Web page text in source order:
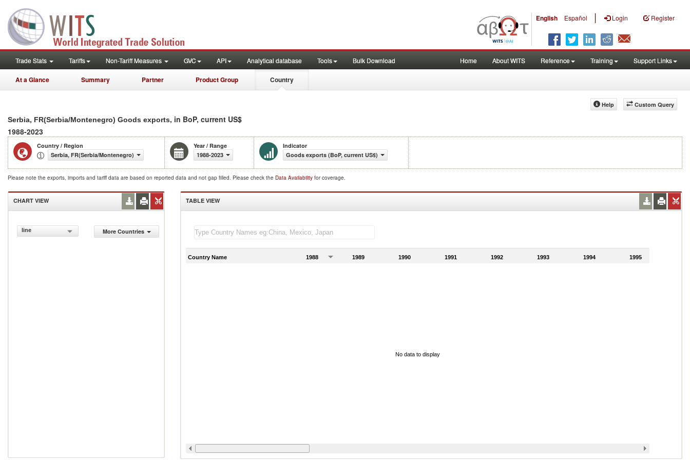
English Español | Login Register
Trade Stats Tariffs Non-Tariff Measures GVC API Analytical database Tools Bulk Download Home About WITS Reference Training Support Links
At a Glance Summary Partner Product Group Country
Custom Query
Help
Serbia, FR(Serbia/Montenegro) Goods exports, in BoP, current US$
1988-2023
Country / Region
Serbia, FR(Serbia/Montenegro)
Year / Range
1988-2023
Indicator
Goods exports (BoP, current US$)
Please note the exports, imports and tariff data are based on reported data and not gap filled. Please check the Data Availability for coverage.
CHART VIEW
line More Countries
TABLE VIEW
Country Name 1988 1989 1990 1991 1992 1993 1994 1995
No data to display